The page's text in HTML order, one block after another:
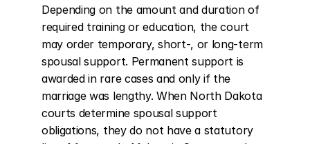
Depending on the amount and duration of
required training or education, the court
may order temporary, short-, or long-term
spousal support. Permanent support is
awarded in rare cases and only if the
marriage was lengthy. When North Dakota
courts determine spousal support
obligations, they do not have a statutory